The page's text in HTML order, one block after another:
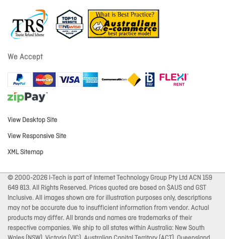
We Accept
View Desktop Site
View Responsive Site
XML Sitemap
© 2000-2026 I-Tech is part of Internet Technology Group Pty Ltd ACN 159
649 813. All Rights Reserved. Prices quoted are based on $AUS and GST
Inclusive. All images shown are for illustration purposes only, descriptions
may not be accurate due to insufficient information from vendor. Actual
products may differ. All brands and names are trademarks of their
respective companies. We ship to all states within Australia: New South